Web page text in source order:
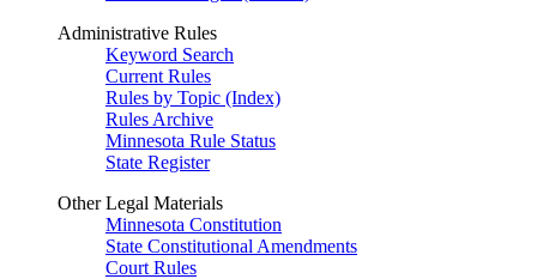
Administrative Rules
Keyword Search
Current Rules
Rules by Topic (Index)
Rules Archive
Minnesota Rule Status
State Register
Other Legal Materials
Minnesota Constitution
State Constitutional Amendments
Court Rules